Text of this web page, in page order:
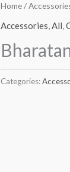
Home/
Accessories,All,
Categories: